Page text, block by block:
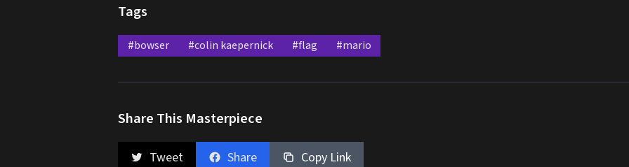
Tags
#bowser #colin kaepernick #flag #mario
Share This Masterpiece
Tweet Share Copy Link